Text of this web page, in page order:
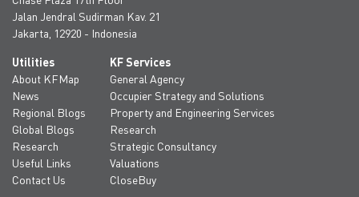
Jalan Jendral Sudirman Kav. 21
Jakarta, 12920 - Indonesia
Utilities
About KFMap
News
Regional Blogs
Global Blogs
Research
Useful Links
Contact Us
KF Services
General Agency
Occupier Strategy and Solutions
Property and Engineering Services
Research
Strategic Consultancy
Valuations
CloseBuy